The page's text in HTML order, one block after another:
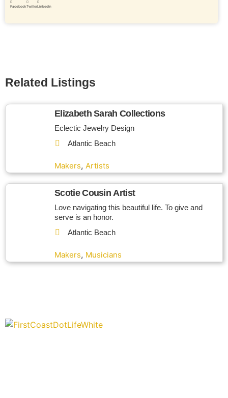
FacebookTwitterLinkedIn
Related Listings
Elizabeth Sarah Collections
Eclectic Jewelry Design
Atlantic Beach
Makers, Artists
Scotie Cousin Artist
Love navigating this beautiful life. To give and
serve is an honor.
Atlantic Beach
Makers, Musicians